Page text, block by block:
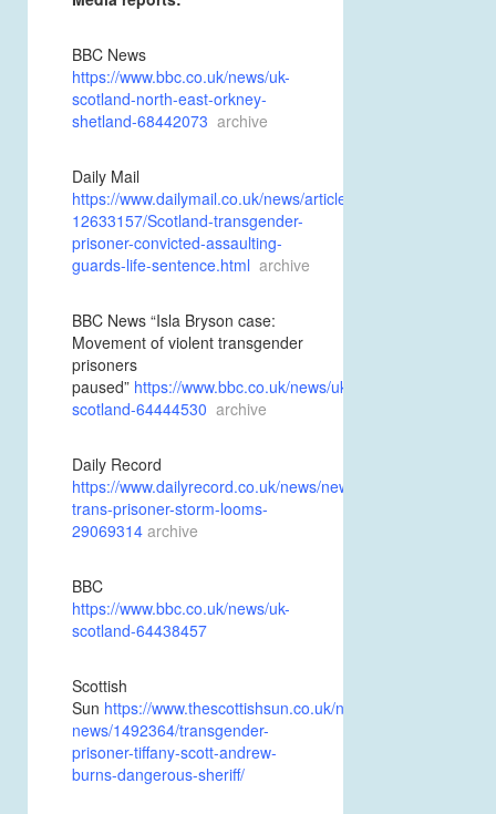
BBC News
https://www.bbc.co.uk/news/uk-
scotland-north-east-orkney-
shetland-68442073 archive
Daily Mail
https://www.dailymail.co.uk/news/article-
12633157/Scotland-transgender-
prisoner-convicted-assaulting-
guards-life-sentence.html archive
BBC News “Isla Bryson case:
Movement of violent transgender
prisoners
paused” https://www.bbc.co.uk/news/uk-
scotland-64444530 archive
Daily Record
https://www.dailyrecord.co.uk/news/new-
trans-prisoner-storm-looms-
29069314 archive
BBC
https://www.bbc.co.uk/news/uk-
scotland-64438457
Scottish
Sun https://www.thescottishsun.co.uk/news/scottish-
news/1492364/transgender-
prisoner-tiffany-scott-andrew-
burns-dangerous-sheriff/